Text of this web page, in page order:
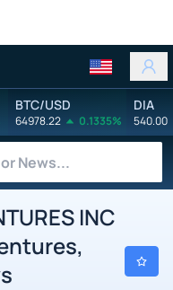
BTC/USD
64978.22 0.1335%
DIA
540.00
INC